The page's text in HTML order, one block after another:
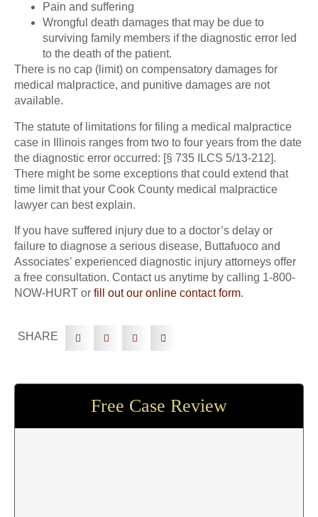
Pain and suffering
Wrongful death damages that may be due to
surviving family members if the diagnostic error led
to the death of the patient.
There is no cap (limit) on compensatory damages for
medical malpractice, and punitive damages are not
available.
The statute of limitations for filing a medical malpractice
case in Illinois ranges from two to four years from the date
the diagnostic error occurred: [§ 735 ILCS 5/13-212].
There might be some exceptions that could extend that
time limit that your Cook County medical malpractice
lawyer can best explain.
If you have suffered injury due to a doctor’s delay or
failure to diagnose a serious disease, Buttafuoco and
Associates’ experienced diagnostic injury attorneys offer
a free consultation. Contact us anytime by calling 1-800-
NOW-HURT or fill out our online contact form.
SHARE
Free Case Review